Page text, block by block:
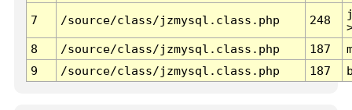
7 /source/class/jzmysql.class.php 248
8
/source/class/jzmysql.class.php 187
9
/source/class/jzmysql.class.php 187